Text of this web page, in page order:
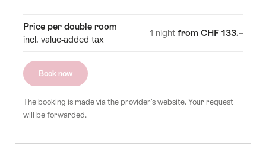
27 2829 30
Click
select
Room Price
Price per double room
incl. value-added tax
1 night from CHF 133.–
Book now
The booking is made via the provider's website. Your request
will be forwarded.